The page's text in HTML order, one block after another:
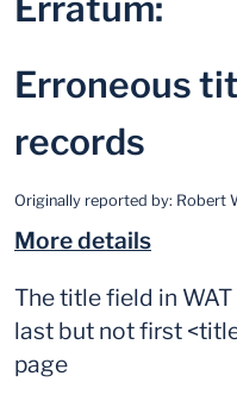
Erroneous
records
Originally reported by: Robert
More details
The title field in
last but not first
page